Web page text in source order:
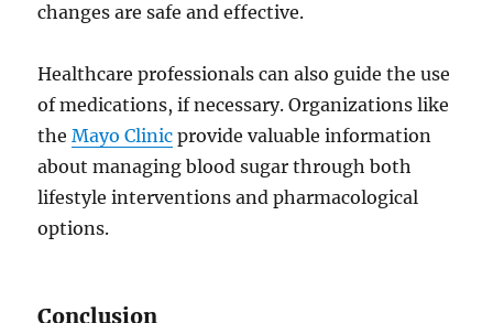
changes are safe and effective.
Healthcare professionals can also guide the use
of medications, if necessary. Organizations like
theMayo Clinic provide valuable information
about managing blood sugar through both
lifestyle interventions and pharmacological
options.
Conclusion